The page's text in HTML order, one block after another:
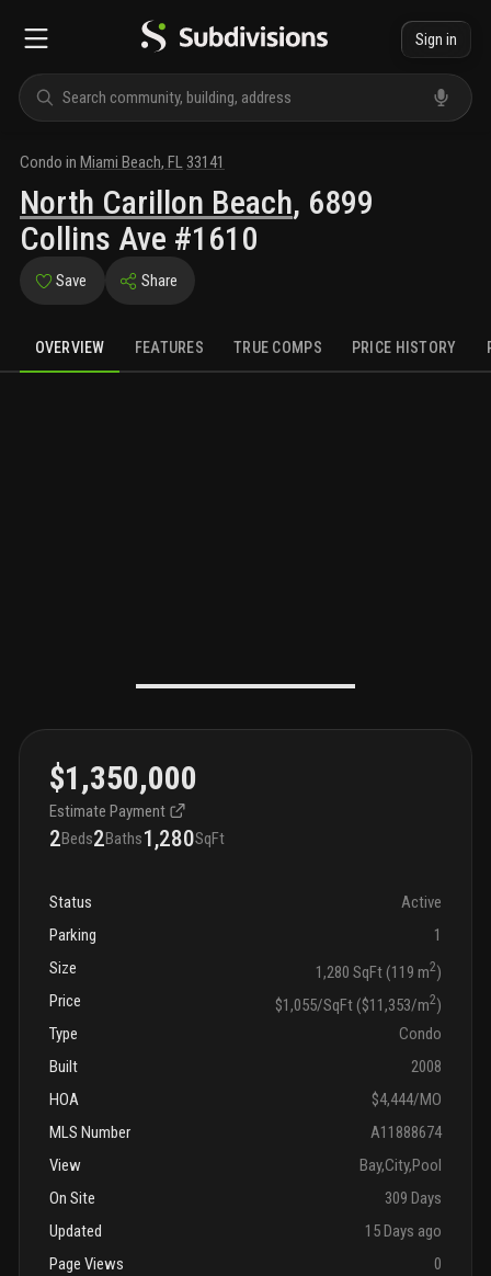
Sign in
Condo in Miami Beach, FL 33141
North Carillon Beach, 6899
Collins Ave #1610
Save Share
OVERVIEW FEATURES TRUE COMPS PRICE HISTORY
$1,350,000
Estimate Payment
2Beds2Baths1,280SqFt
Status
Active
Parking
1
Size
1,280 SqFt (119 m2)
Price
$1,055/SqFt ($11,353/m2)
Type
Condo
Built
2008
HOA
$4,444/MO
MLS Number
A11888674
View
Bay,City,Pool
On Site
309 Days
Updated
15 Days ago
Page Views
0